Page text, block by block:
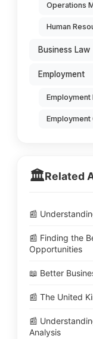
Operations
Human
Business Law
Employment
Employment
Employment
🏛️Related
📰
📰 Finding the
Opportunities
📖 Better
📰 The United
📰
Analysis